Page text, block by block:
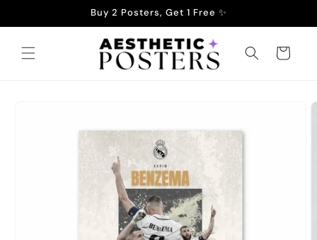
Buy 2 Posters, Get 1 Free ✨
Cart